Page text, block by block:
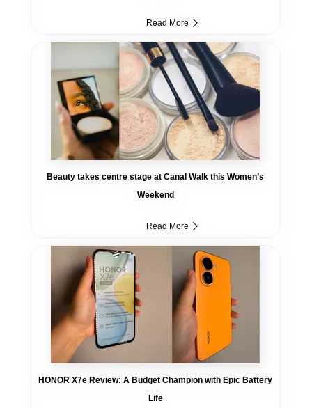
Read More
Beauty takes centre stage at Canal Walk this Women’s
Weekend
Read More
HONOR X7e Review: A Budget Champion with Epic Battery
Life